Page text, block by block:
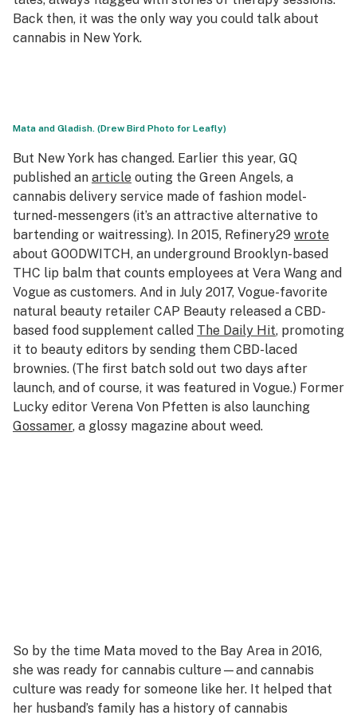
Back then, it was the only way you could talk about
cannabis in New York.
Mata and Gladish. (Drew Bird Photo for Leafly)
But New York has changed. Earlier this year, GQ
published an article outing the Green Angels, a
cannabis delivery service made of fashion model-
turned-messengers (it’s an attractive alternative to
bartending or waitressing). In 2015, Refinery29 wrote
about GOODWITCH, an underground Brooklyn-based
THC lip balm that counts employees at Vera Wang and
Vogue as customers. And in July 2017, Vogue-favorite
natural beauty retailer CAP Beauty released a CBD-
based food supplement called The Daily Hit, promoting
it to beauty editors by sending them CBD-laced
brownies. (The first batch sold out two days after
launch, and of course, it was featured in Vogue.) Former
Lucky editor Verena Von Pfetten is also launching
Gossamer, a glossy magazine about weed.
So by the time Mata moved to the Bay Area in 2016,
she was ready for cannabis culture—and cannabis
culture was ready for someone like her. It helped that
her husband’s family has a history of cannabis